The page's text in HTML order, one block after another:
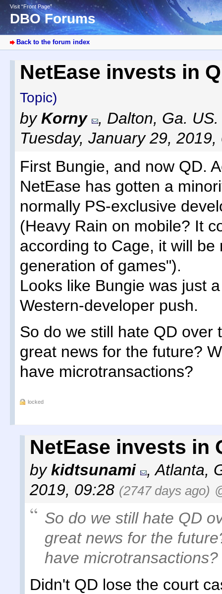
Visit “Front Page”
DBO Forums
Back to the forum index
NetEase invests in
Topic)
byKorny , Dalton, Ga.
Tuesday, January 29,
First Bungie, and now QD.
NetEase has gotten a
normally PS-exclusive
(Heavy Rain on mobile? It
according to Cage, it will
generation of games").
Looks like Bungie was just
Western-developer push.
So do we still hate QD over
great news for the future?
have microtransactions?
locked
NetEase invests in
bykidtsunami ,Atlanta,
2019, 09:28 (2747 days ago)
So do we still hate QD
great news for the
have microtransactions?
Didn't QD lose the court